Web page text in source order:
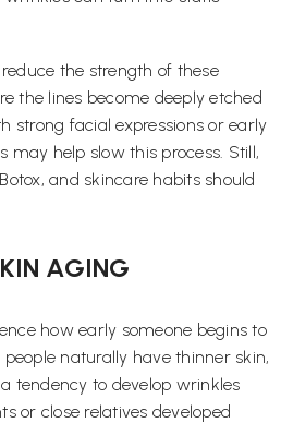
the strength of these
the lines become deeply etched
strong facial expressions or early
may help slow this process. Still,
and skincare habits should
AGING
how early someone begins to
naturally have thinner skin,
tendency to develop wrinkles
or close relatives developed